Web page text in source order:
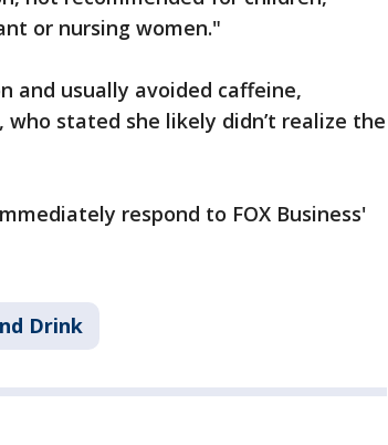
or nursing women."
and usually avoided caffeine,
stated she likely didn’t realize the
respond to FOX Business'
Drink